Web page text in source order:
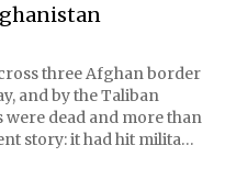
three Afghan border
and by the Taliban
dead and more than
story: it had hit militant